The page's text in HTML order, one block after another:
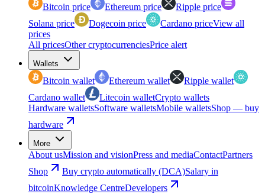
Bitcoin price Ethereum price
Ripple price
Solana price
Dogecoin price Cardano priceView all
prices
All pricesOther cryptocurrenciesPrice alert
Wallets
Bitcoin wallet Ethereum wallet
Ripple wallet
Cardano wallet
Litecoin walletCrypto wallets
Hardware walletsSoftware walletsMobile walletsShop — buy
hardware
More
About usMission and visionPress and mediaContactPartners
Shop
Buy crypto automatically (DCA)Salary in
bitcoinKnowledge CentreDevelopers